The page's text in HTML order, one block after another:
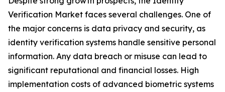
Verification Market faces several challenges. One of
the major concerns is data privacy and security, as
identity verification systems handle sensitive personal
information. Any data breach or misuse can lead to
significant reputational and financial losses. High
implementation costs of advanced biometric systems